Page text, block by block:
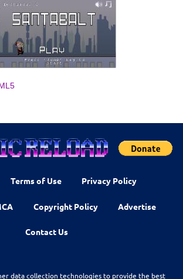
Terms of Use Privacy Policy
Copyright Policy Advertise
Contact Us
data collection technologies to provide the best